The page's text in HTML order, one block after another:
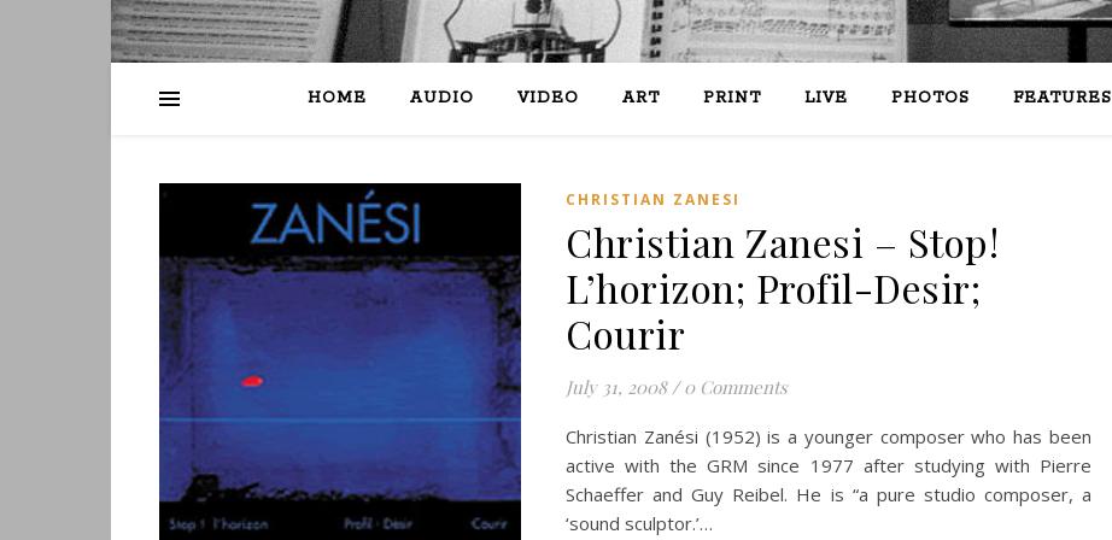
HOME AUDIO VIDEO ART PRINT LIVE PHOTOS FEATURES
CHRISTIAN ZANESI
Christian Zanesi – Stop!
L’horizon; Profil-Desir;
Courir
July 31, 2008 / 0 Comments
Christian Zanési (1952) is a younger composer who has been
active with the GRM since 1977 after studying with Pierre
Schaeffer and Guy Reibel. He is “a pure studio composer, a
‘sound sculptor.’…